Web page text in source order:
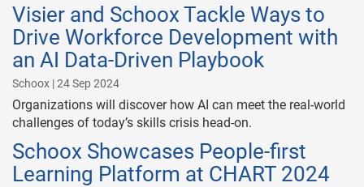
Visier and Schoox Tackle Ways to
Drive Workforce Development with
an AI Data-Driven Playbook
Schoox | 24 Sep 2024
Organizations will discover how AI can meet the real-world
challenges of today’s skills crisis head-on.
Schoox Showcases People-first
Learning Platform at CHART 2024